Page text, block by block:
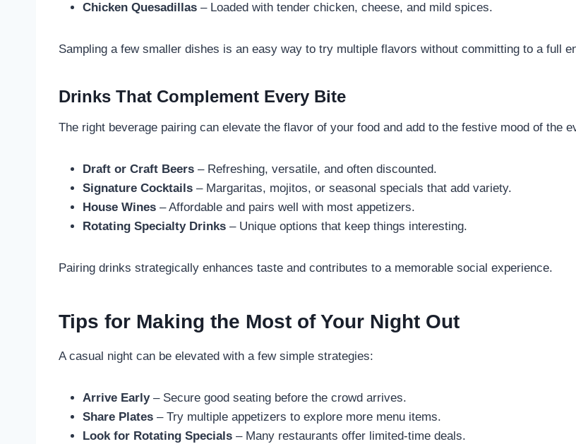
Chicken Quesadillas – Loaded with tender chicken, cheese, and mild spices.
Sampling a few smaller dishes is an easy way to try multiple flavors without committing to a full
Drinks That Complement Every Bite
The right beverage pairing can elevate the flavor of your food and add to the festive mood of the
Draft or Craft Beers – Refreshing, versatile, and often discounted.
Signature Cocktails – Margaritas, mojitos, or seasonal specials that add variety.
House Wines – Affordable and pairs well with most appetizers.
Rotating Specialty Drinks – Unique options that keep things interesting.
Pairing drinks strategically enhances taste and contributes to a memorable social experience.
Tips for Making the Most of Your Night Out
A casual night can be elevated with a few simple strategies:
Arrive Early– Secure good seating before the crowd arrives.
Share Plates – Try multiple appetizers to explore more menu items.
Look for Rotating Specials – Many restaurants offer limited-time deals.